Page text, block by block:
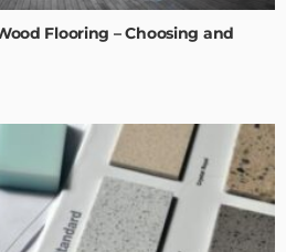
Flooring – Choosing and